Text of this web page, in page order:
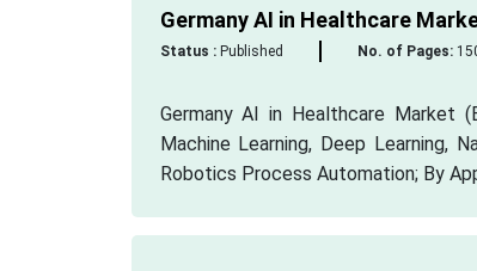
Germany AI in Healthcare
Status :Published No. of Pages:
Germany AI in Healthcare Market
Machine Learning, Deep Learning,
Robotics Process Automation; By